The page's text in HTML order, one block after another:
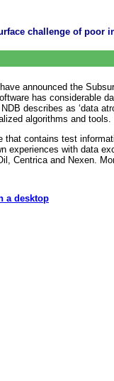
challenge of poor
announced the
has considerable
describes as ‘data
algorithms and
that contains test
experiences with data
Centrica and Nexen.
a desktop